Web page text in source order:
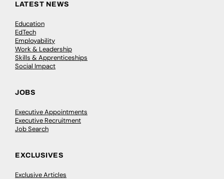
LATEST NEWS
Education
EdTech
Employability
Work & Leadership
Skills & Apprenticeships
Social Impact
JOBS
Executive Appointments
Executive Recruitment
Job Search
EXCLUSIVES
Exclusive Articles